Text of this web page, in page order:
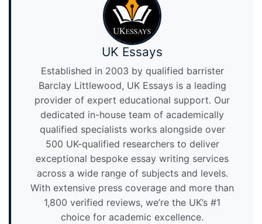
UK Essays
Established in 2003 by qualified barrister
Barclay Littlewood, UK Essays is a leading
provider of expert educational support. Our
dedicated in-house team of academically
qualified specialists works alongside over
500 UK-qualified researchers to deliver
exceptional bespoke essay writing services
across a wide range of subjects and levels.
With extensive press coverage and more than
1,800 verified reviews, we’re the UK’s #1
choice for academic excellence.